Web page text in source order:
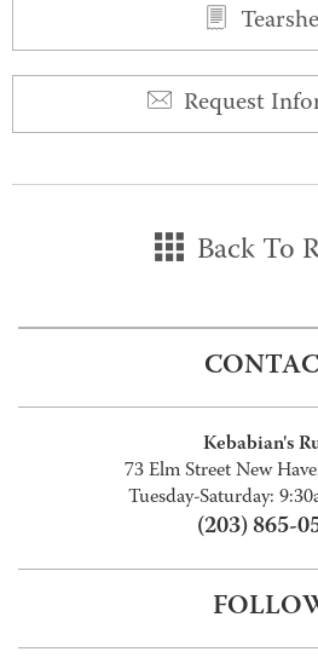
Request
Back To
Kebabian's
73 Elm Street New
Tuesday-Saturday:
(203) 865-